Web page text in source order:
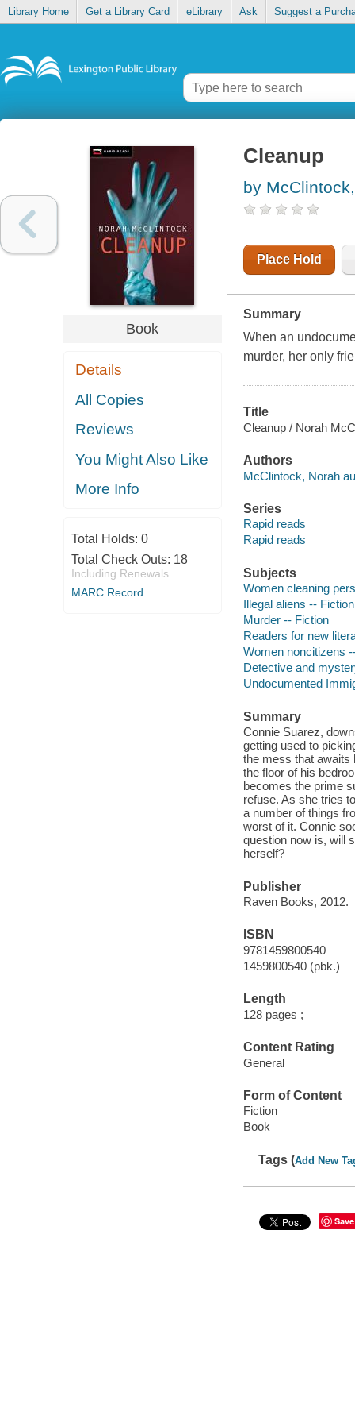
Library Home Get a Library Card eLibrary Ask Suggest a
Book
Details
All Copies
Reviews
You Might Also Like
More Info
Total Holds: 0
Total Check Outs: 18
Including Renewals
MARC Record
Cleanup
by
Place Hold
Summary
When an
murder, her only
Title
Cleanup / Norah
Authors
McClintock, Norah
Series
Rapid reads
Rapid reads
Subjects
Women cleaning
Illegal aliens -- Fiction
Murder -- Fiction
Readers for new
Women noncitizens
Detective and
Undocumented
Summary
Connie Suarez,
getting used to
the mess that awaits
the floor of his
becomes the prime
refuse. As she tries
a number of things
worst of it. Connie
question now is, will
herself?
Publisher
Raven Books, 2012.
ISBN
9781459800540
1459800540 (pbk.)
Length
128 pages ;
Content Rating
General
Form of Content
Fiction
Book
Tags (Add New
Save